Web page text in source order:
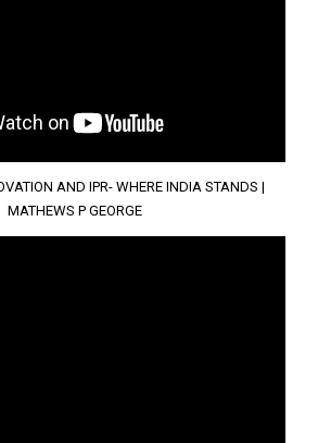
AND IPR- WHERE INDIA STANDS |
MATHEWS P GEORGE